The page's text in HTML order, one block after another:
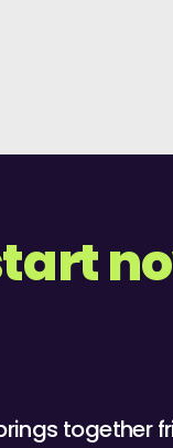
together